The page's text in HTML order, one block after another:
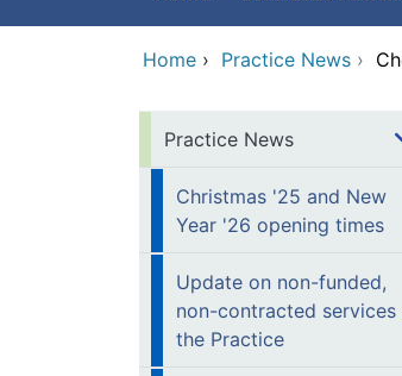
Home › Practice News ›
Practice News
Christmas '25 and New
Year '26 opening times
Update on non-funded,
non-contracted services
the Practice